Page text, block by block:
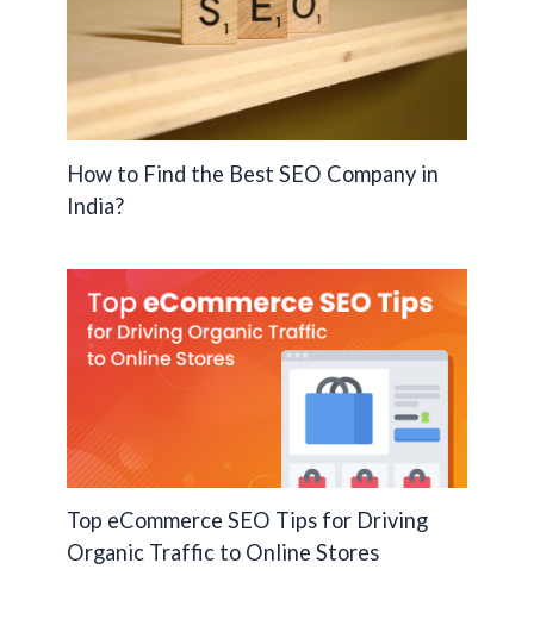
How to Find the Best SEO Company in
India?
Top eCommerce SEO Tips for Driving
Organic Traffic to Online Stores